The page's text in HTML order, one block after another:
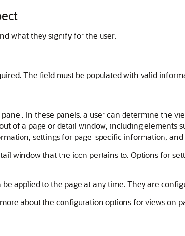
what they signify for the user.
The field must be populated with valid
In these panels, a user can determine the
of a page or detail window, including elements
settings for page-specific information, and
window that the icon pertains to. Options for
applied to the page at any time. They are
about the configuration options for views on